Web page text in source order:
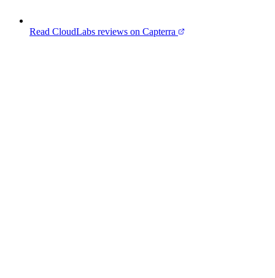
Read CloudLabs reviews on Capterra